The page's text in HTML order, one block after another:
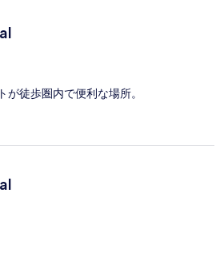
徒歩圏内で便利な場所。